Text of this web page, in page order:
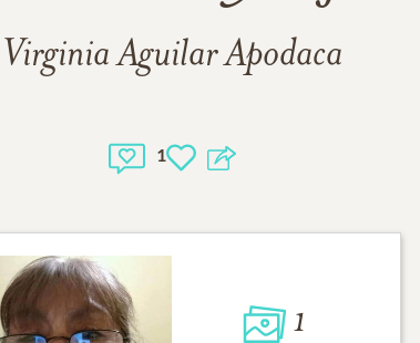
Virginia Aguilar Apodaca
1
1